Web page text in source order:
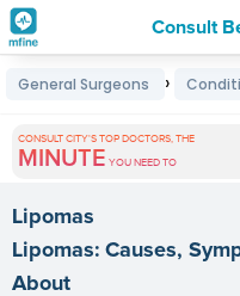
Consult
Premature
Grey
Hair
Treatments
in
India
General Surgeons ›
CONSULT CITY'S TOP DOCTORS, THE
MINUTE YOU NEED TO
Lipomas
Lipomas: Causes,
About